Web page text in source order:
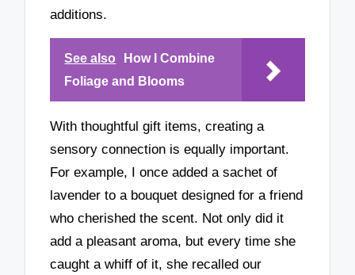
additions.
See also
How I Combine
Foliage and Blooms
With thoughtful gift items, creating a
sensory connection is equally important.
For example, I once added a sachet of
lavender to a bouquet designed for a friend
who cherished the scent. Not only did it
add a pleasant aroma, but every time she
caught a whiff of it, she recalled our